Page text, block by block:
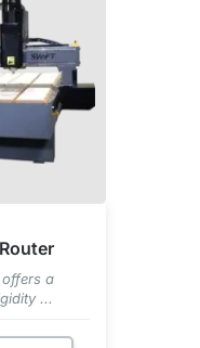
offers a
...